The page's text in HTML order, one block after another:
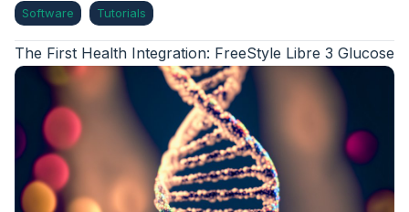
Software Tutorials
The First Health Integration: FreeStyle Libre 3 Glucose